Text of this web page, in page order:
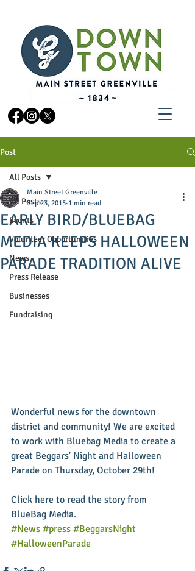
Post
All Posts
Events
Volunteer Opportunities
News
Press Release
Businesses
Fundraising
All Posts
EARLY BIRD/BLUEBAG
MEDIA KEEPS HALLOWEEN
PARADE TRADITION ALIVE
Main Street Greenville
Sep 23, 2015 1 min read
Wonderful news for the downtown
district and community! We are excited
to work with Bluebag Media to create a
great Beggars' Night and Halloween
Parade on Thursday, October 29th!
Click here to read the story from
BlueBag Media.
#News #press #BeggarsNight
#HalloweenParade